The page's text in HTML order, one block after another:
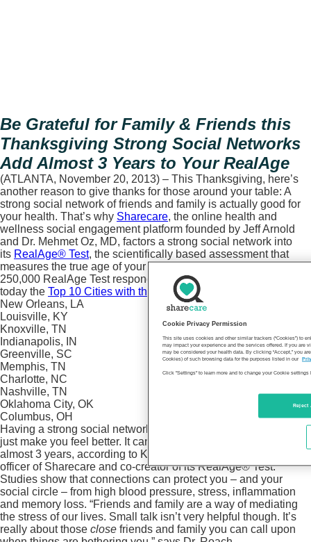
Be Grateful for Family & Friends this
Thanksgiving Strong Social Networks
Add Almost 3 Years to Your RealAge
(ATLANTA, November 20, 2013) – This Thanksgiving, here’s
another reason to give thanks for those around your table: A
strong social network of friends and family is actually good for
your health. That’s why Sharecare, the online health and
wellness social engagement platform founded by Jeff Arnold
and Dr. Mehmet Oz, MD, factors a strong social network into
its RealAge® Test, the scientifically based assessment that
measures the true age of your body. According to a sample of
250,000 RealAge Test respondents, Sharecare is revealing
today the Top 10 Cities with the Strongest Social Ties:
New Orleans, LA
Louisville, KY
Knoxville, TN
Indianapolis, IN
Greenville, SC
Memphis, TN
Charlotte, NC
Nashville, TN
Oklahoma City, OK
Columbus, OH
Having a strong social network of friends and family doesn’t
just make you feel better. It can make your RealAge younger by
almost 3 years, according to Keith Roach, MD, chief medical
officer of Sharecare and co-creator of its RealAge® Test.
Studies show that connections can protect you – and your
social circle – from high blood pressure, stress, inflammation
and memory loss. “Friends and family are a way of mediating
the stress of our lives. Small talk isn’t very helpful though. It’s
really about those close friends and family you can call upon
Cookie Privacy Permission
This site uses cookies and other similar trackers (“Cookies”) to
may impact your experience and the services offered. If you are
may be considered your health data. By clicking “Accept,” you
Cookies) of such browsing data for the purposes listed in our
Click "Settings" to learn more and to change your Cookie settings
Reject